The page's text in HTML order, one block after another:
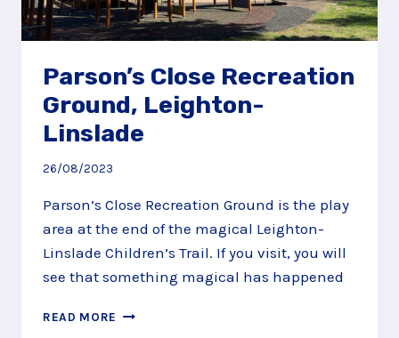
Parson’s Close Recreation
Ground, Leighton-
Linslade
26/08/2023
Parson’s Close Recreation Ground is the play
area at the end of the magical Leighton-
Linslade Children’s Trail. If you visit, you will
see that something magical has happened
READ MORE PARSON’S